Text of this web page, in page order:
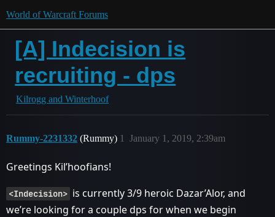
World of Warcraft Forums
[A] Indecision is
recruiting - dps
Kilrogg and Winterhoof
Rummy-2231332 (Rummy) January 1, 2019, 2:39am
1
Greetings Kil’hoofians!
<Indecision> is currently 3/9 heroic Dazar’Alor, and
we’re looking for a couple dps for when we begin